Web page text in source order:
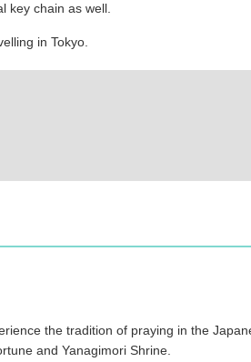
key chain as well.
in Tokyo.
the tradition of praying in the
and Yanagimori Shrine.